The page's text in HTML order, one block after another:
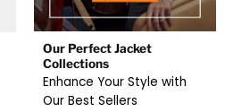
Our Perfect Jacket
Collections
Enhance Your Style with
Our Best Sellers